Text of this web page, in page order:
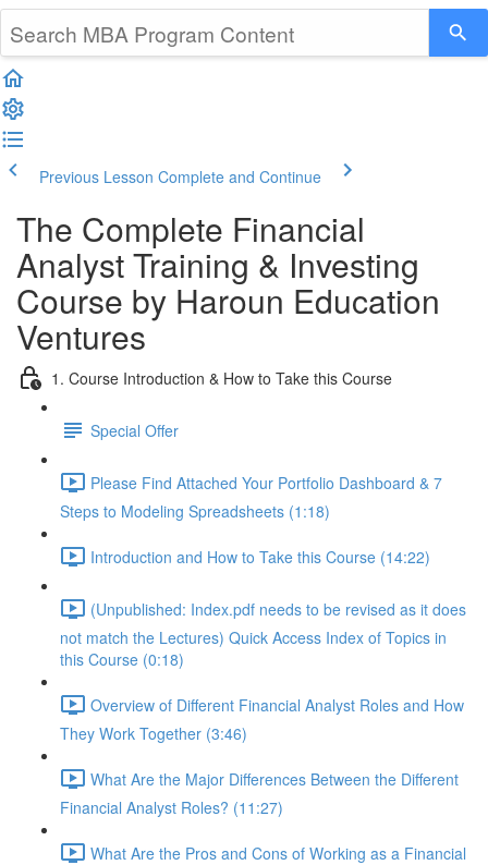
Previous Lesson Complete and Continue
The Complete Financial
Analyst Training & Investing
Course by Haroun Education
Ventures
1. Course Introduction & How to Take this Course
Special Offer
Please Find Attached Your Portfolio Dashboard & 7
Steps to Modeling Spreadsheets (1:18)
Introduction and How to Take this Course (14:22)
(Unpublished: Index.pdf needs to be revised as it does
not match the Lectures) Quick Access Index of Topics in
this Course (0:18)
Overview of Different Financial Analyst Roles and How
They Work Together (3:46)
What Are the Major Differences Between the Different
Financial Analyst Roles? (11:27)
What Are the Pros and Cons of Working as a Financial